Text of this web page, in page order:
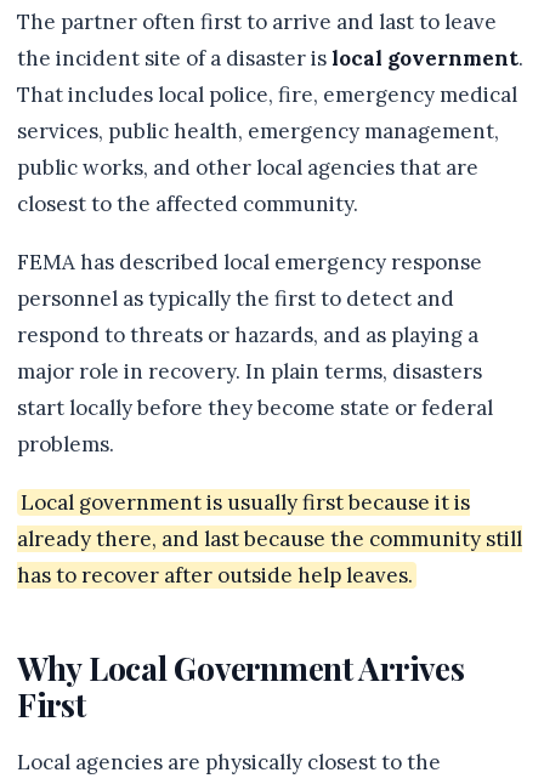
The partner often first to arrive and last to leave
the incident site of a disaster islocal government.
That includes local police, fire, emergency medical
services, public health, emergency management,
public works, and other local agencies that are
closest to the affected community.
FEMA has described local emergency response
personnel as typically the first to detect and
respond to threats or hazards, and as playing a
major role in recovery. In plain terms, disasters
start locally before they become state or federal
problems.
Local government is usually first because it is
already there, and last because the community still
has to recover after outside help leaves.
Why Local Government Arrives
First
Local agencies are physically closest to the